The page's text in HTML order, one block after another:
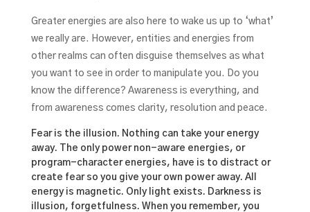
Greater energies are also here to wake us up to ‘what’
we really are. However, entities and energies from
other realms can often disguise themselves as what
you want to see in order to manipulate you. Do you
know the difference? Awareness is everything, and
from awareness comes clarity, resolution and peace.
Fear is the illusion. Nothing can take your energy
away. The only power non-aware energies, or
program-character energies, have is to distract or
create fear so you give your own power away. All
energy is magnetic. Only light exists. Darkness is
illusion, forgetfulness. When you remember, you